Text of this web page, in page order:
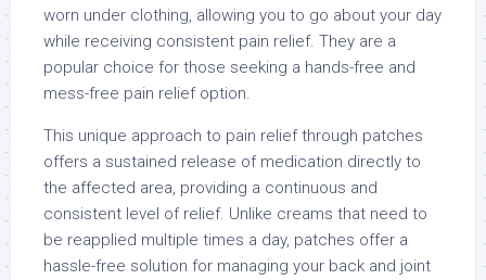
worn under clothing, allowing you to go about your day
while receiving consistent pain relief. They are a
popular choice for those seeking a hands-free and
mess-free pain relief option.
This unique approach to pain relief through patches
offers a sustained release of medication directly to
the affected area, providing a continuous and
consistent level of relief. Unlike creams that need to
be reapplied multiple times a day, patches offer a
hassle-free solution for managing your back and joint